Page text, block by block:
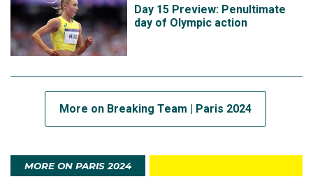
Day 15 Preview: Penultimate
day of Olympic action
More on Breaking Team | Paris 2024
MORE ON PARIS 2024